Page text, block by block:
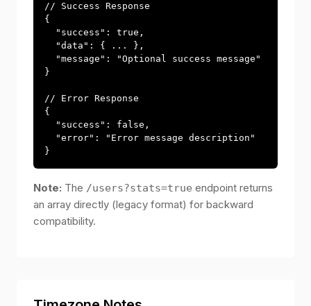
// Success Response
{
  "success": true,
  "data": { ... },
  "message": "Optional success message"
}
// Error Response
{
  "success": false,
  "error": "Error message description"
}
Note: The /users?stats=true endpoint returns
an array directly (legacy format) for backward
compatibility.